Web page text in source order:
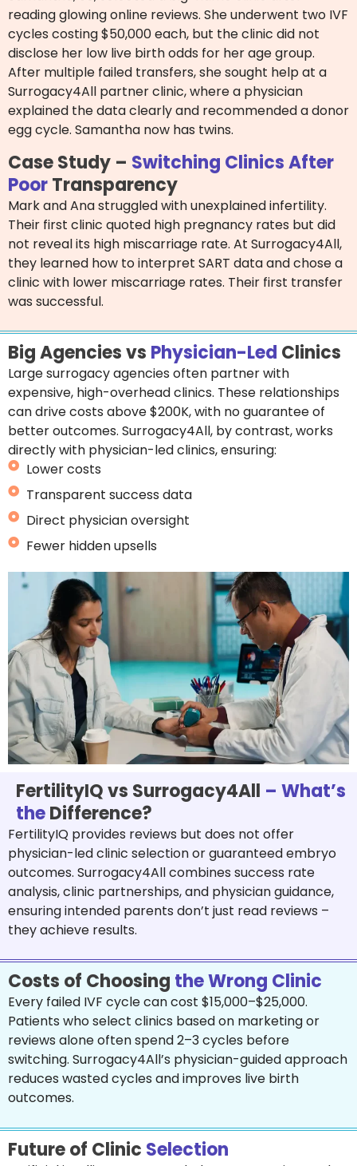
reading glowing online reviews. She underwent two IVF
cycles costing $50,000 each, but the clinic did not
disclose her low live birth odds for her age group.
After multiple failed transfers, she sought help at a
Surrogacy4All partner clinic, where a physician
explained the data clearly and recommended a donor
egg cycle. Samantha now has twins.
Case Study – Switching Clinics After
PoorTransparency
Mark and Ana struggled with unexplained infertility.
Their first clinic quoted high pregnancy rates but did
not reveal its high miscarriage rate. At Surrogacy4All,
they learned how to interpret SART data and chose a
clinic with lower miscarriage rates. Their first transfer
was successful.
Big Agencies vs Physician-Led Clinics
Large surrogacy agencies often partner with
expensive, high-overhead clinics. These relationships
can drive costs above $200K, with no guarantee of
better outcomes. Surrogacy4All, by contrast, works
directly with physician-led clinics, ensuring:
Lower costs
Transparent success data
Direct physician oversight
Fewer hidden upsells
FertilityIQ vs Surrogacy4All – What’s
theDifference?
FertilityIQ provides reviews but does not offer
physician-led clinic selection or guaranteed embryo
outcomes. Surrogacy4All combines success rate
analysis, clinic partnerships, and physician guidance,
ensuring intended parents don’t just read reviews –
they achieve results.
Costs of Choosing the Wrong Clinic
Every failed IVF cycle can cost $15,000–$25,000.
Patients who select clinics based on marketing or
reviews alone often spend 2–3 cycles before
switching. Surrogacy4All’s physician-guided approach
reduces wasted cycles and improves live birth
outcomes.
Future of Clinic Selection